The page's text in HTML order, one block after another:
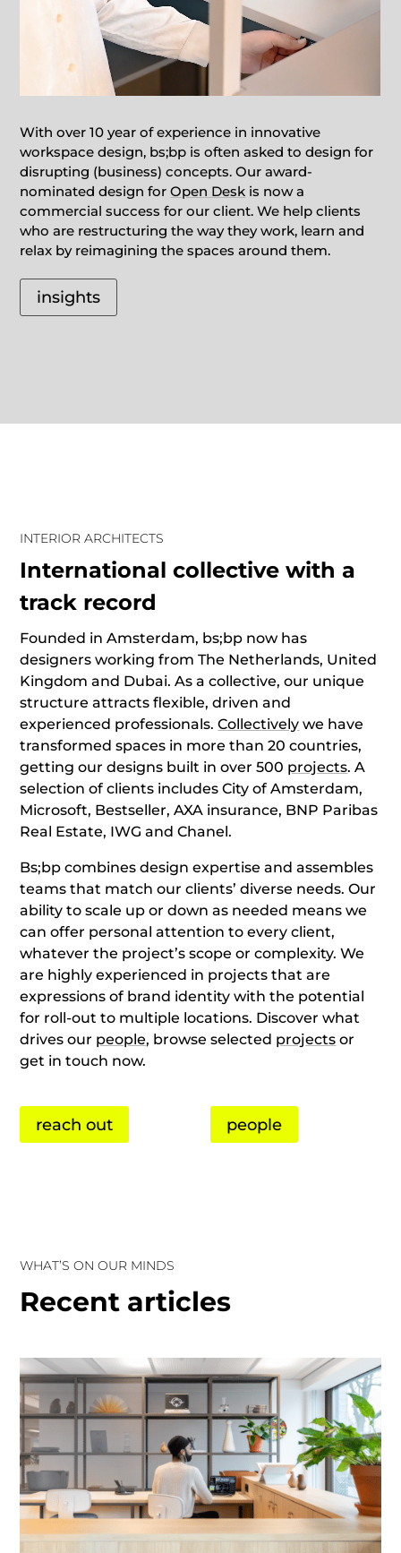
With over 10 year of experience in innovative
workspace design, bs;bp is often asked to design for
disrupting (business) concepts. Our award-
nominated design forOpen Desk is now a
commercial success for our client. We help clients
who are restructuring the way they work, learn and
relax by reimagining the spaces around them.
insights
INTERIOR ARCHITECTS
International collective with a
track record
Founded in Amsterdam, bs;bp now has
designers working from The Netherlands, United
Kingdom and Dubai. As a collective, our unique
structure attracts flexible, driven and
experienced professionals.Collectively we have
transformed spaces in more than 20 countries,
getting our designs built in over 500 projects. A
selection of clients includes City of Amsterdam,
Microsoft, Bestseller, AXA insurance, BNP Paribas
Real Estate, IWG and Chanel.
Bs;bp combines design expertise and assembles
teams that match our clients’ diverse needs. Our
ability to scale up or down as needed means we
can offer personal attention to every client,
whatever the project’s scope or complexity. We
are highly experienced in projects that are
expressions of brand identity with the potential
for roll-out to multiple locations. Discover what
drives our people, browse selected projects or
get in touch now.
reach out people
WHAT’S ON OUR MINDS
Recent articles